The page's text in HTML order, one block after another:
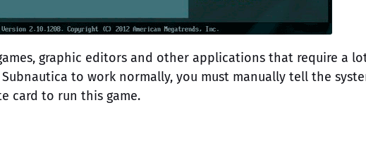
graphic editors and other applications that require a
to work normally, you must manually tell the
card to run this game.